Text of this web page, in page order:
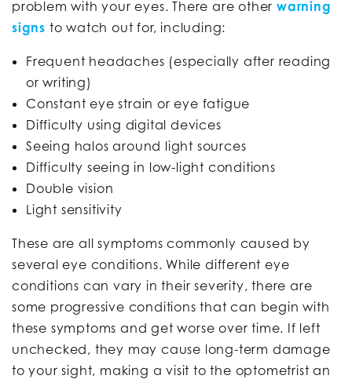
problem with your eyes. There are other warning
signs to watch out for, including:
Frequent headaches (especially after reading
or writing)
Constant eye strain or eye fatigue
Difficulty using digital devices
Seeing halos around light sources
Difficulty seeing in low-light conditions
Double vision
Light sensitivity
These are all symptoms commonly caused by
several eye conditions. While different eye
conditions can vary in their severity, there are
some progressive conditions that can begin with
these symptoms and get worse over time. If left
unchecked, they may cause long-term damage
to your sight, making a visit to the optometrist an